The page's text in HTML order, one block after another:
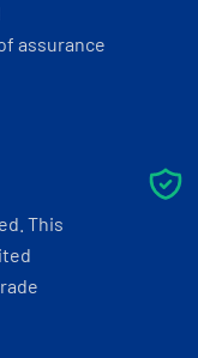
assurance
This